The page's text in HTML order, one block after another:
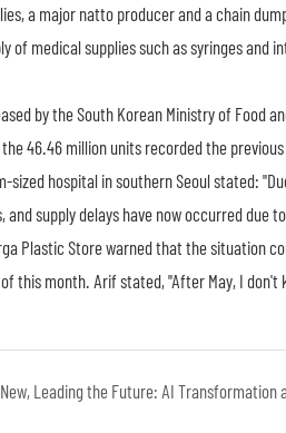
a major natto producer and a chain
of medical supplies such as syringes
by the South Korean Ministry of
46.46 million units recorded the previous
sized hospital in southern Seoul stated:
and supply delays have now occurred
Plastic Store warned that the situation
this month. Arif stated, "After May, I